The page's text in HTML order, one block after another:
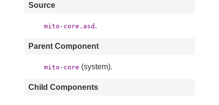
Source
mito-core.asd .
Parent Component
mito-core (system).
Child Components